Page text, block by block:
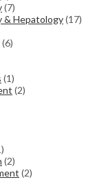
(7)
& Hepatology(17)
(6)
(1)
(2)
(2)
(2)